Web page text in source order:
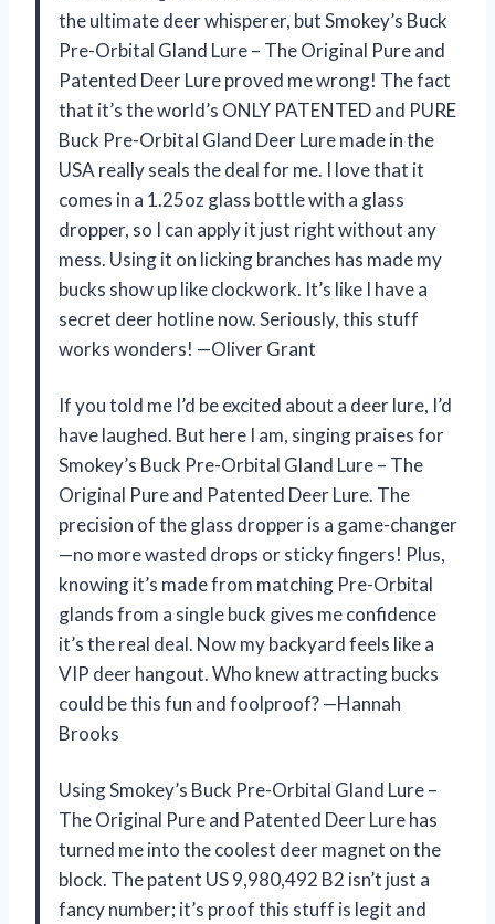
the ultimate deer whisperer, but Smokey’s Buck
Pre-Orbital Gland Lure – The Original Pure and
Patented Deer Lure proved me wrong! The fact
that it’s the world’s ONLY PATENTED and PURE
Buck Pre-Orbital Gland Deer Lure made in the
USA really seals the deal for me. I love that it
comes in a 1.25oz glass bottle with a glass
dropper, so I can apply it just right without any
mess. Using it on licking branches has made my
bucks show up like clockwork. It’s like I have a
secret deer hotline now. Seriously, this stuff
works wonders! —Oliver Grant
If you told me I’d be excited about a deer lure, I’d
have laughed. But here I am, singing praises for
Smokey’s Buck Pre-Orbital Gland Lure – The
Original Pure and Patented Deer Lure. The
precision of the glass dropper is a game-changer
—no more wasted drops or sticky fingers! Plus,
knowing it’s made from matching Pre-Orbital
glands from a single buck gives me confidence
it’s the real deal. Now my backyard feels like a
VIP deer hangout. Who knew attracting bucks
could be this fun and foolproof? —Hannah
Brooks
Using Smokey’s Buck Pre-Orbital Gland Lure –
The Original Pure and Patented Deer Lure has
turned me into the coolest deer magnet on the
block. The patent US 9,980,492 B2 isn’t just a
fancy number; it’s proof this stuff is legit and